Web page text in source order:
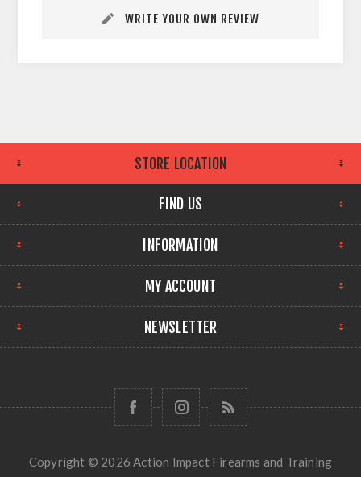
WRITE YOUR OWN REVIEW
STORE LOCATION
FIND US
INFORMATION
MY ACCOUNT
NEWSLETTER
Copyright © 2026 Action Impact Firearms and Training